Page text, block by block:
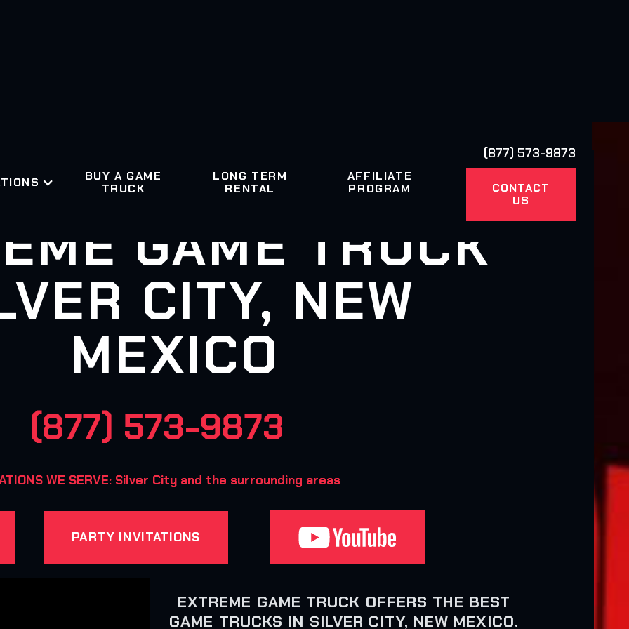
BUY A GAME
TRUCK
LONG TERM
RENTAL
AFFILIATE
PROGRAM
(877) 573-9873
CONTACT
US
GAME TRUCK
CITY, NEW
MEXICO
(877) 573-9873
WE SERVE: Silver City and the surrounding areas
PARTY INVITATIONS
EXTREME GAME TRUCK OFFERS THE BEST
GAME TRUCKS IN SILVER CITY, NEW MEXICO.